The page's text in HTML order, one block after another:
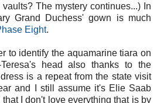
The mystery continues...) In
Grand Duchess' gown is much
Eight.
to identify the aquamarine tiara on
head also thanks to the
is a repeat from the state visit
and I still assume it's Elie Saab
I don't love everything that is by